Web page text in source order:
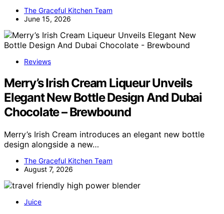
The Graceful Kitchen Team
June 15, 2026
Reviews
Merry’s Irish Cream Liqueur Unveils
Elegant New Bottle Design And Dubai
Chocolate – Brewbound
Merry’s Irish Cream introduces an elegant new bottle
design alongside a new…
The Graceful Kitchen Team
August 7, 2026
Juice